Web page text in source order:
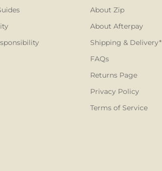
About Zip
About Afterpay
Shipping & Delivery*
FAQs
Returns Page
Privacy Policy
Terms of Service